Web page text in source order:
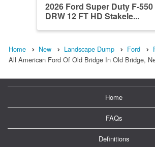
2026 Ford Super Duty F-550
DRW 12 FT HD Stakele...
Home New Landscape Dump Ford
All American Ford Of Old Bridge In Old Bridge,
Home
FAQs
Definitions